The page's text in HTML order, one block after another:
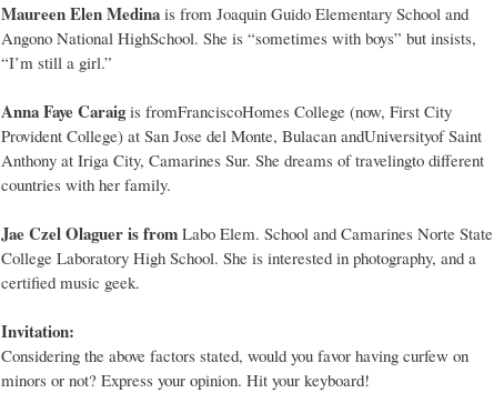
Maureen Elen Medina is from Joaquin Guido Elementary School and
Angono National HighSchool. She is “sometimes with boys” but insists,
“I’m still a girl.”
Anna Faye Caraigis fromFranciscoHomes College (now, First City
Provident College) at San Jose del Monte, Bulacan andUniversityof Saint
Anthony at Iriga City, Camarines Sur. She dreams of travelingto different
countries with her family.
Jae Czel Olaguer is from Labo Elem. School and Camarines Norte State
College Laboratory High School. She is interested in photography, and a
certified music geek.
Invitation:
Considering the above factors stated, would you favor having curfew on
minors or not? Express your opinion. Hit your keyboard!